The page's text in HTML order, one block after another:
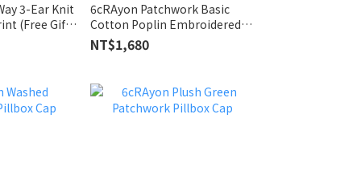
3-Ear Knit
(Free Gift
6cRAyon Patchwork Basic
Cotton Poplin Embroidered
Shirt Black
NT$1,680